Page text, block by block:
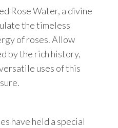
Rose Water, a divine
the timeless
of roses. Allow
by the rich history,
uses of this
have held a special